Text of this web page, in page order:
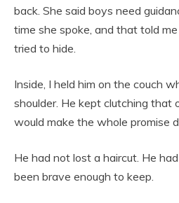
back. She said boys need
time she spoke, and that told
tried to hide.
Inside, I held him on the couch
shoulder. He kept clutching that
would make the whole promise
He had not lost a haircut. He
been brave enough to keep.